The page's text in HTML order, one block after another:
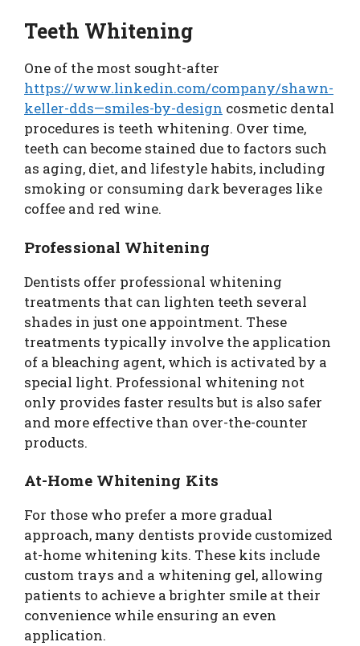
Teeth Whitening
One of the most sought-after
https://www.linkedin.com/company/shawn-
keller-dds—smiles-by-design cosmetic dental
procedures is teeth whitening. Over time,
teeth can become stained due to factors such
as aging, diet, and lifestyle habits, including
smoking or consuming dark beverages like
coffee and red wine.
Professional Whitening
Dentists offer professional whitening
treatments that can lighten teeth several
shades in just one appointment. These
treatments typically involve the application
of a bleaching agent, which is activated by a
special light. Professional whitening not
only provides faster results but is also safer
and more effective than over-the-counter
products.
At-Home Whitening Kits
For those who prefer a more gradual
approach, many dentists provide customized
at-home whitening kits. These kits include
custom trays and a whitening gel, allowing
patients to achieve a brighter smile at their
convenience while ensuring an even
application.